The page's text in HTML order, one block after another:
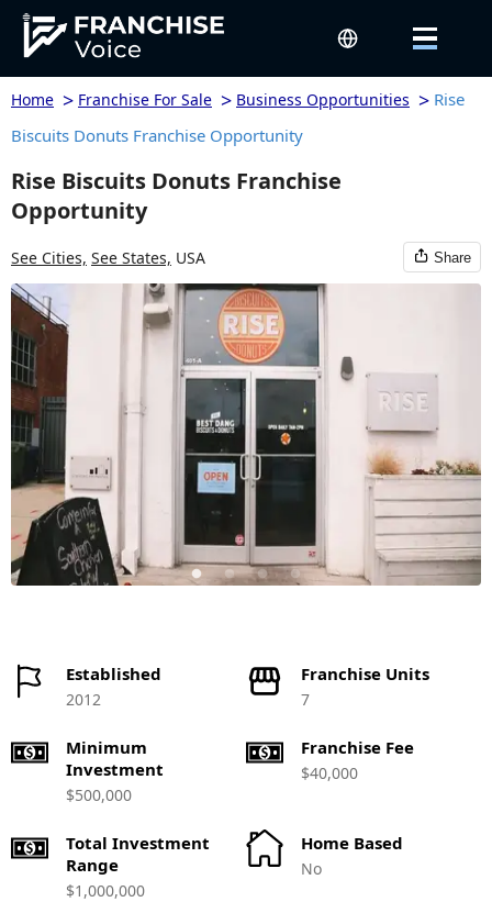
Home > Franchise For Sale > Business Opportunities > Rise
Biscuits Donuts Franchise Opportunity
Rise Biscuits Donuts Franchise
Opportunity
See Cities, See States, USA Share
Established
2012
Franchise Units
7
Minimum
Investment
$500,000
Franchise Fee
$40,000
Total Investment
Range
$1,000,000
Home Based
No